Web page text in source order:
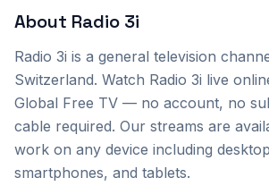
About Radio 3i
Radio 3i is a general television
Switzerland. Watch Radio 3i live
Global Free TV — no account, no
cable required. Our streams are
work on any device including
smartphones, and tablets.